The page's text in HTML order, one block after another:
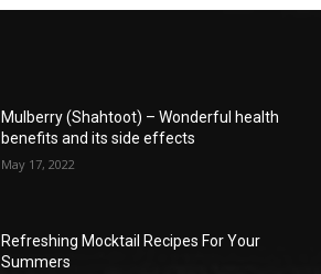
Mulberry (Shahtoot) – Wonderful health
benefits and its side effects
May 17, 2022
Refreshing Mocktail Recipes For Your
Summers